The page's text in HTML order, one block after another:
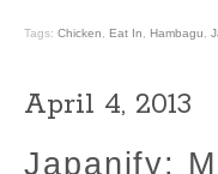
Tags: Chicken Eat In Hambagu
April 4, 2013
Japanify: